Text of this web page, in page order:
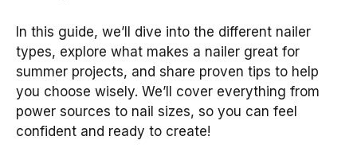
In this guide, we’ll dive into the different nailer
types, explore what makes a nailer great for
summer projects, and share proven tips to help
you choose wisely. We’ll cover everything from
power sources to nail sizes, so you can feel
confident and ready to create!